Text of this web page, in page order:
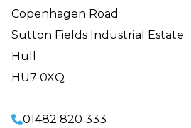
Copenhagen Road
Sutton Fields Industrial Estate
Hull
HU7 0XQ
01482 820 333